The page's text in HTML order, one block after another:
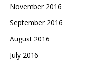
November 2016
September 2016
August 2016
July 2016